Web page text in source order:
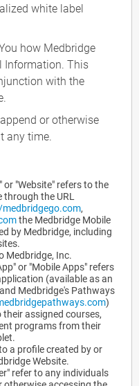
white label
how Medbridge
Information. This
with the
or otherwise
any time.
or "Website" refers to the
the URL
,
the Medbridge Mobile
by Medbridge, including
Medbridge, Inc.
or "Mobile Apps" refers
(available as an
Medbridge's Pathways
)
assigned courses,
programs from their
a profile created by or
Website.
refer to any individuals